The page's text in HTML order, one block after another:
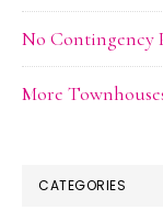
No Contingency
More
CATEGORIES